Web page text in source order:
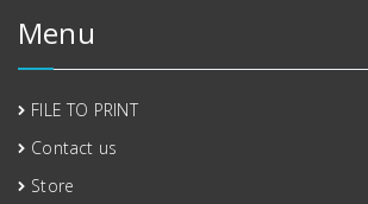
Menu
FILE TO PRINT
Contact us
Store